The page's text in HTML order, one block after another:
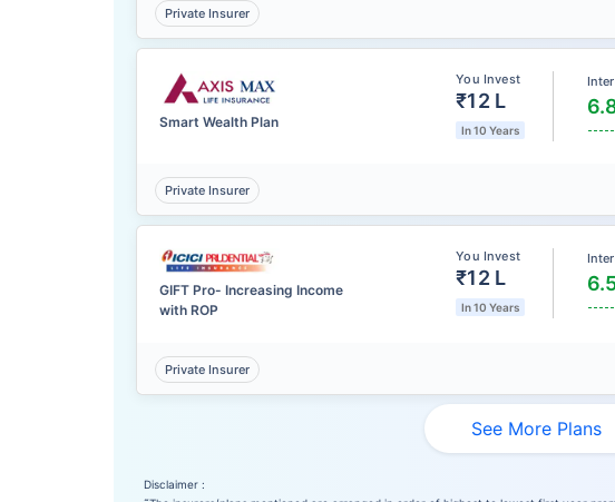
Private Insurer
Smart Wealth Plan
You Invest
₹12 L
In 10 Years
Private Insurer
GIFT Pro- Increasing Income
with ROP
You Invest
₹12 L
In 10 Years
Private Insurer
See More Plans
Disclaimer :